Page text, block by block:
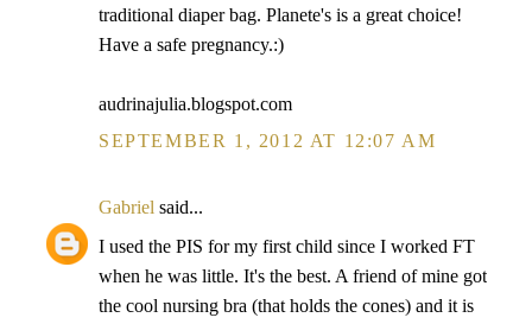
traditional diaper bag. Planete's is a great choice!
Have a safe pregnancy.:)
audrinajulia.blogspot.com
SEPTEMBER 1, 2012 AT 12:07 AM
Gabriel said...
I used the PIS for my first child since I worked FT
when he was little. It's the best. A friend of mine got
the cool nursing bra (that holds the cones) and it is